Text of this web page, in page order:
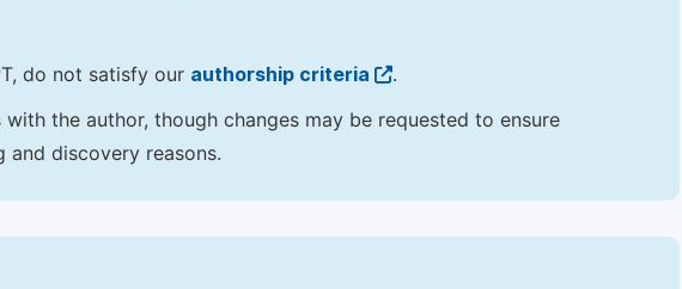
do not satisfy our authorship criteria
.
the author, though changes may be requested to ensure
discovery reasons.